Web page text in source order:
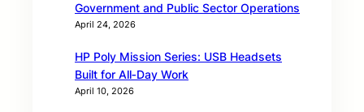
Government and Public Sector Operations
April 24, 2026
HP Poly Mission Series: USB Headsets
Built for All‑Day Work
April 10, 2026